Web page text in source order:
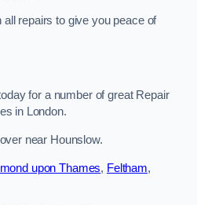
repairs to give you peace of
for a number of great Repair
in London.
near Hounslow.
upon Thames, Feltham,